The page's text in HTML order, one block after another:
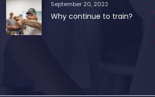
September 20, 2022
Why continue to train?